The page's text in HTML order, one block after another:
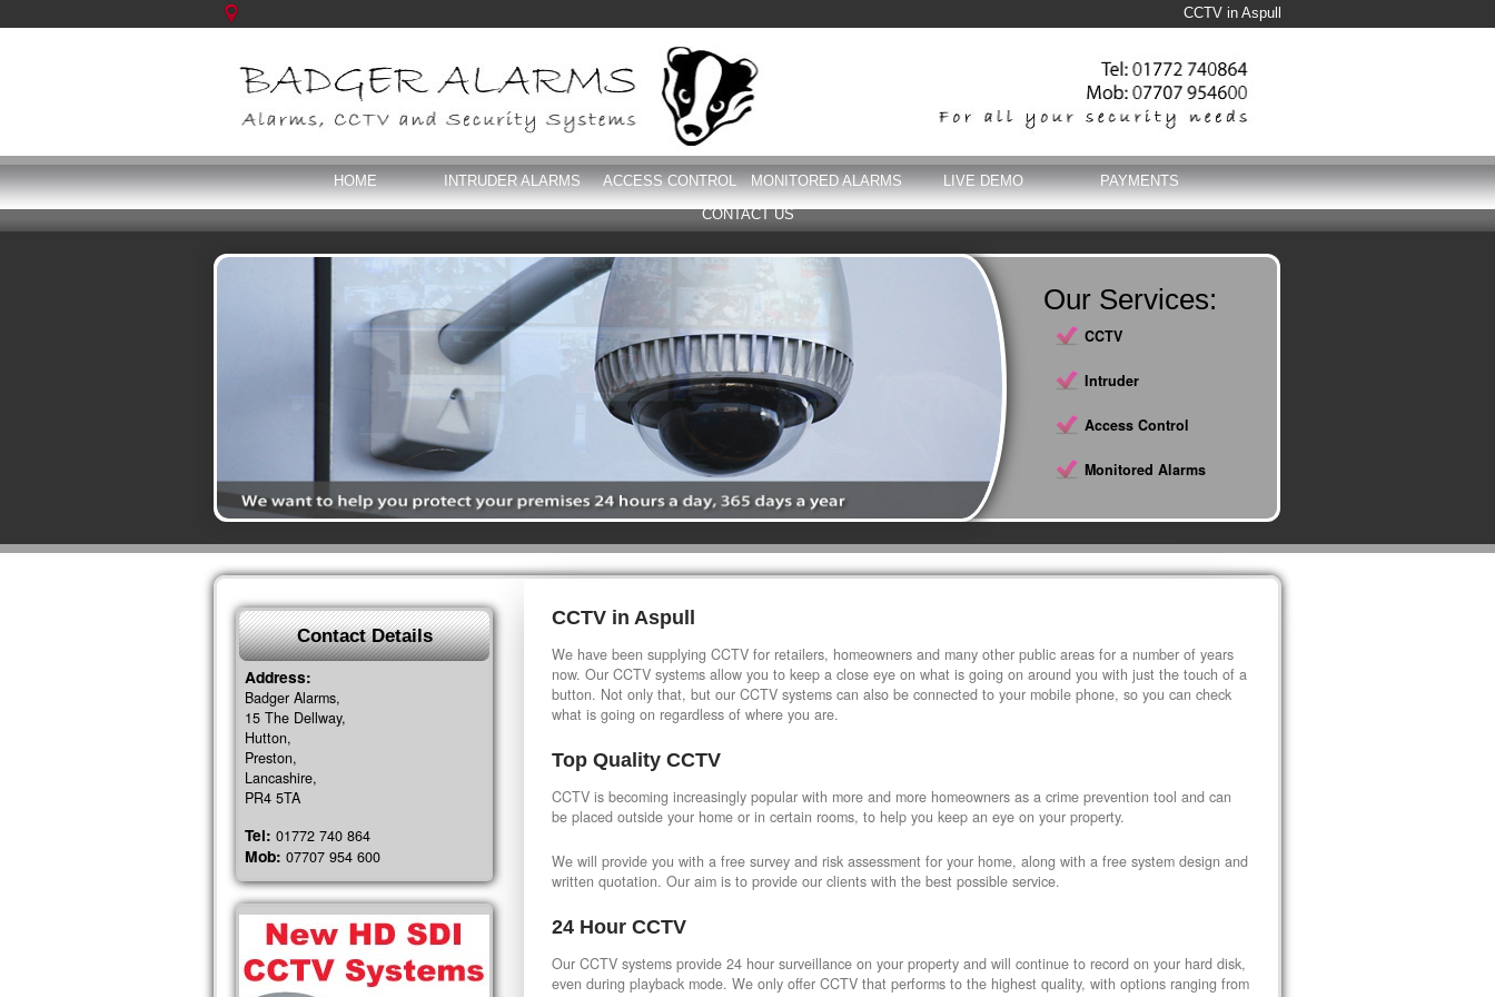
CCTV in Aspull
HOME INTRUDER ALARMS ACCESS CONTROL MONITORED ALARMS LIVE DEMO
PAYMENTS
CONTACT US
Our Services:
CCTV
Intruder
Access Control
Monitored Alarms
CCTV in Aspull
We have been supplying CCTV for retailers, homeowners and many other public areas for a number of years
now. Our CCTV systems allow you to keep a close eye on what is going on around you with just the touch of a
button. Not only that, but our CCTV systems can also be connected to your mobile phone, so you can check
what is going on regardless of where you are.
Top Quality CCTV
CCTV is becoming increasingly popular with more and more homeowners as a crime prevention tool and can
be placed outside your home or in certain rooms, to help you keep an eye on your property.
We will provide you with a free survey and risk assessment for your home, along with a free system design and
written quotation. Our aim is to provide our clients with the best possible service.
24 Hour CCTV
Our CCTV systems provide 24 hour surveillance on your property and will continue to record on your hard disk,
even during playback mode. We only offer CCTV that performs to the highest quality, with options ranging from
Contact Details
Address:
Badger Alarms,
15 The Dellway,
Hutton,
Preston,
Lancashire,
PR4 5TA
Tel: 01772 740 864
Mob: 07707 954 600